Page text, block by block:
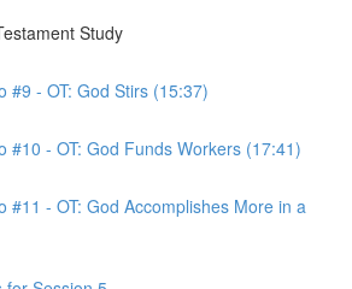
Study
#9 - OT: God Stirs (15:37)
#10 - OT: God Funds Workers (17:41)
#11 - OT: God Accomplishes More in a